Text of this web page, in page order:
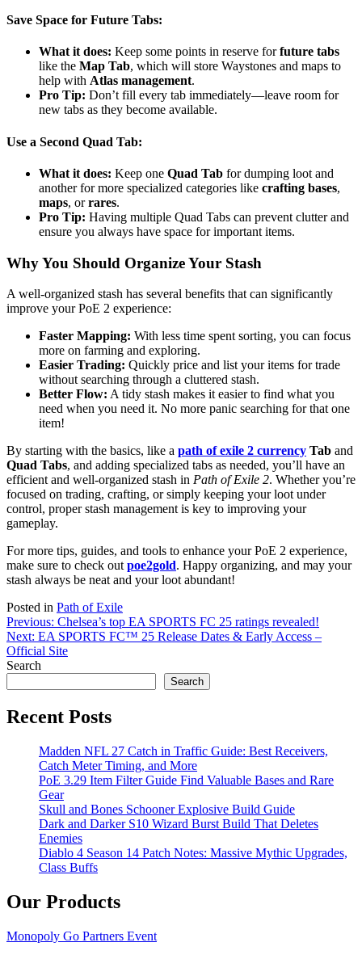
Save Space for Future Tabs:
What it does: Keep some points in reserve forfuture tabs
like the Map Tab, which will store Waystones and maps to
help with Atlas management.
Pro Tip: Don’t fill every tab immediately—leave room for
new tabs as they become available.
Use a Second Quad Tab:
What it does: Keep one Quad Tab for dumping loot and
another for more specialized categories like crafting bases,
maps, orrares.
Pro Tip: Having multiple Quad Tabs can prevent clutter and
ensure you always have space for important items.
Why You Should Organize Your Stash
A well-organized stash has several benefits that can significantly
improve your PoE 2 experience:
Faster Mapping: With less time spent sorting, you can focus
more on farming and exploring.
Easier Trading: Quickly price and list your items for trade
without searching through a cluttered stash.
Better Flow: A tidy stash makes it easier to find what you
need when you need it. No more panic searching for that one
item!
By starting with the basics, like a path of exile 2 currency Tab and
Quad Tabs, and adding specialized tabs as needed, you’ll have an
efficient and well-organized stash in Path of Exile 2. Whether you’re
focused on trading, crafting, or simply keeping your loot under
control, proper stash management is key to improving your
gameplay.
For more tips, guides, and tools to enhance your PoE 2 experience,
make sure to check out poe2gold. Happy organizing, and may your
stash always be neat and your loot abundant!
Posted in Path of Exile
Post
navigation
Previous: Chelsea’s top EA SPORTS FC 25 ratings revealed!
Next: EA SPORTS FC™ 25 Release Dates & Early Access –
Official Site
Search
Search
Recent Posts
Madden NFL 27 Catch in Traffic Guide: Best Receivers,
Catch Meter Timing, and More
PoE 3.29 Item Filter Guide Find Valuable Bases and Rare
Gear
Skull and Bones Schooner Explosive Build Guide
Dark and Darker S10 Wizard Burst Build That Deletes
Enemies
Diablo 4 Season 14 Patch Notes: Massive Mythic Upgrades,
Class Buffs
Our Products
Monopoly Go Partners Event